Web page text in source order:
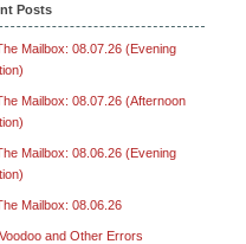
Posts
Mailbox: 08.07.26 (Evening
Mailbox: 08.07.26 (Afternoon
Mailbox: 08.06.26 (Evening
Mailbox: 08.06.26
and Other Errors